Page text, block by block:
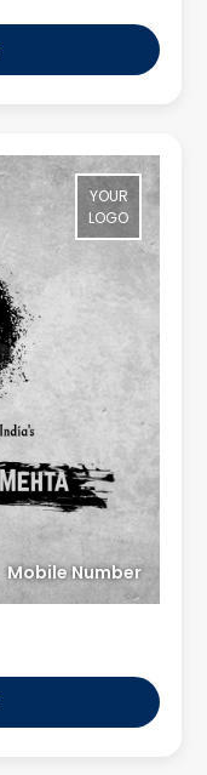
YOUR
LOGO
Mobile Number